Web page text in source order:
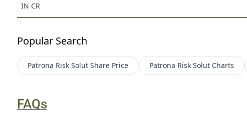
IN CR
Popular Search
Patrona Risk Solut Share Price Patrona Risk Solut Charts
FAQs